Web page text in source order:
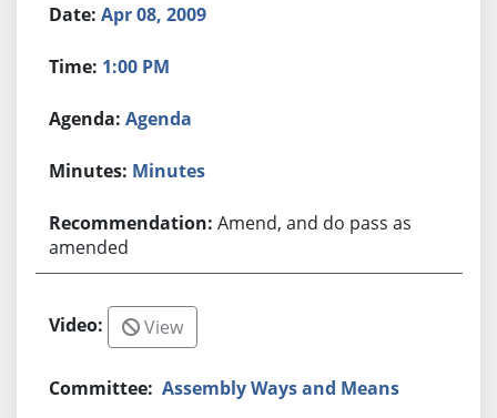
Apr 08, 2009
1:00 PM
Agenda
Minutes
Amend, and do pass as
amended
View
Assembly Ways and Means